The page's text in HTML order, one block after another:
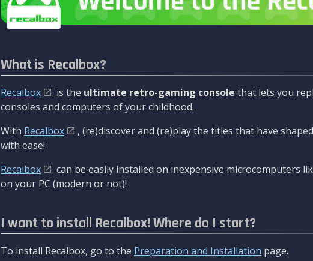
What is Recalbox?
Recalbox is the ultimate retro-gaming console that lets you
consoles and computers of your childhood.
With Recalbox
, (re)discover and (re)play the titles that have
with ease!
Recalbox
can be easily installed on inexpensive microcomputers
on your PC (modern or not)!
I want to install Recalbox! Where do I start?
To install Recalbox, go to the Preparation and Installation page.